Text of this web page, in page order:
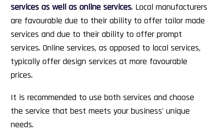
services as well as online services. Local manufacturers
are favourable due to their ability to offer tailor made
services and due to their ability to offer prompt
services. Online services, as opposed to local services,
typically offer design services at more favourable
prices.
It is recommended to use both services and choose
the service that best meets your business' unique
needs.